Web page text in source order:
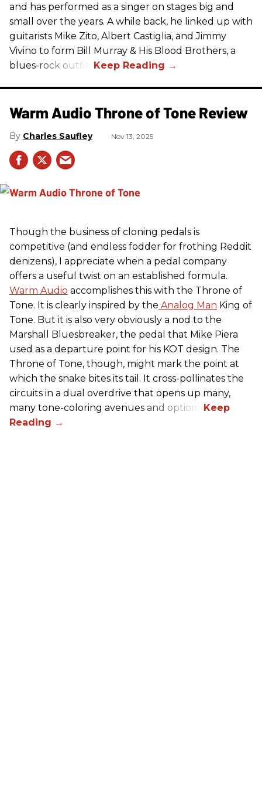
and has performed as a singer on stages big and
small over the years. A while back, he linked up with
guitarists Mike Zito, Albert Castiglia, and Jimmy
Vivino to form Bill Murray & His Blood Brothers, a
blues-rock outfit.
Warm Audio Throne of Tone Review
Charles Saufley Nov 13, 2025
Though the business of cloning pedals is
competitive (and endless fodder for frothing Reddit
denizens), I appreciate when a pedal company
offers a useful twist on an established formula.
Warm Audio accomplishes this with the Throne of
Tone. It is clearly inspired by the Analog Man King of
Tone. But it is also very obviously a nod to the
Marshall Bluesbreaker, the pedal that Mike Piera
used as a departure point for his KOT design. The
Throne of Tone, though, might mark the point at
which the snake bites its tail. It cross-pollinates the
circuits in a dual overdrive that opens up many,
many tone-coloring avenues and options.